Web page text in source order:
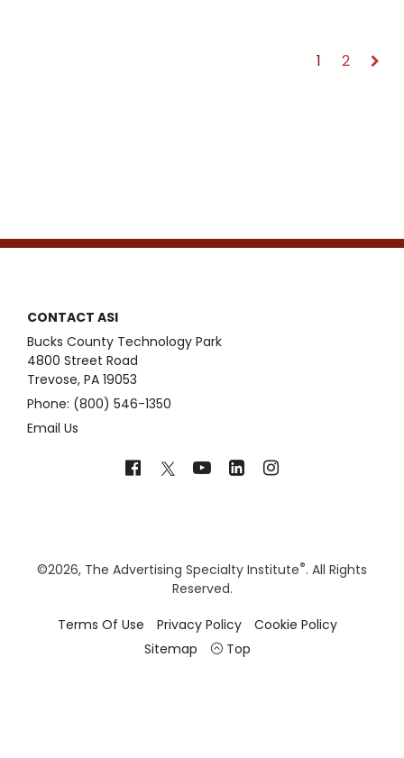
1 2
CONTACT ASI
Bucks County Technology Park
4800 Street Road
Trevose, PA 19053
Phone: (800) 546-1350
Email Us
©2026, The Advertising Specialty Institute®. All Rights
Reserved.
Terms Of Use
Privacy Policy
Cookie Policy
Sitemap
Top